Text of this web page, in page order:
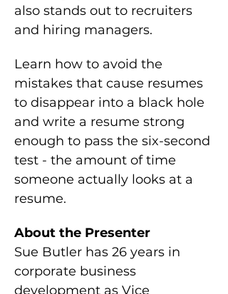
also stands out to recruiters
and hiring managers.
Learn how to avoid the
mistakes that cause resumes
to disappear into a black hole
and write a resume strong
enough to pass the six-second
test - the amount of time
someone actually looks at a
resume.
About the Presenter
Sue Butler has 26 years in
corporate business
development as Vice